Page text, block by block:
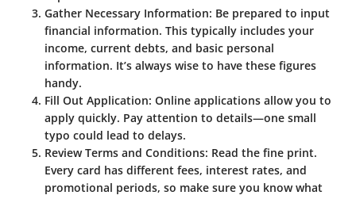
Gather Necessary Information: Be prepared to input
financial information. This typically includes your
income, current debts, and basic personal
information. It’s always wise to have these figures
handy.
Fill Out Application: Online applications allow you to
apply quickly. Pay attention to details—one small
typo could lead to delays.
Review Terms and Conditions: Read the fine print.
Every card has different fees, interest rates, and
promotional periods, so make sure you know what